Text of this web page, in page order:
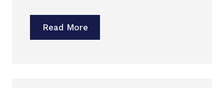
Read More